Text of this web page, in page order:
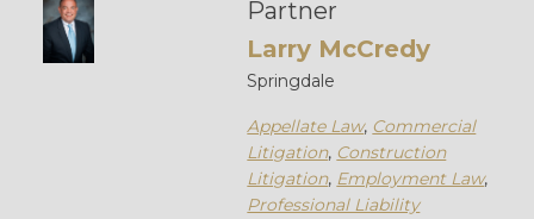
Partner
Larry McCredy
Springdale
Appellate Law, Commercial
Litigation, Construction
Litigation, Employment Law,
Professional Liability